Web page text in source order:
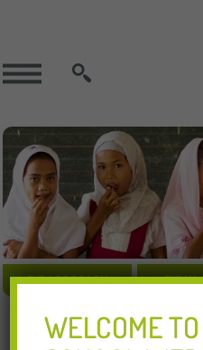
FIT APPROACH FIT IN
Indonesia | International |
WELCOME